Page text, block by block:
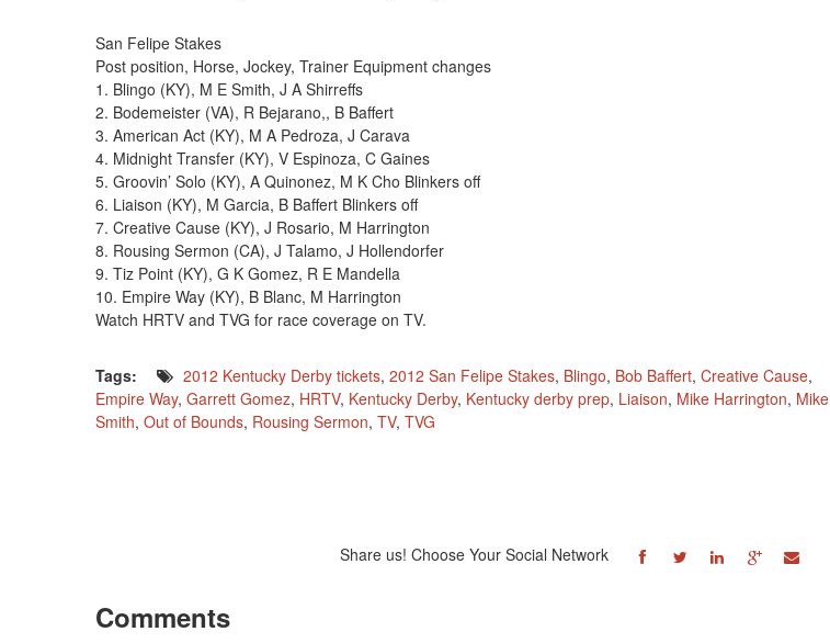
San Felipe Stakes
Post position, Horse, Jockey, Trainer Equipment changes
1. Blingo (KY), M E Smith, J A Shirreffs
2. Bodemeister (VA), R Bejarano,, B Baffert
3. American Act (KY), M A Pedroza, J Carava
4. Midnight Transfer (KY), V Espinoza, C Gaines
5. Groovin’ Solo (KY), A Quinonez, M K Cho Blinkers off
6. Liaison (KY), M Garcia, B Baffert Blinkers off
7. Creative Cause (KY), J Rosario, M Harrington
8. Rousing Sermon (CA), J Talamo, J Hollendorfer
9. Tiz Point (KY), G K Gomez, R E Mandella
10. Empire Way (KY), B Blanc, M Harrington
Watch HRTV and TVG for race coverage on TV.
Tags: 2012 Kentucky Derby tickets, 2012 San Felipe Stakes, Blingo, Bob Baffert, Creative Cause,
Empire Way, Garrett Gomez, HRTV, Kentucky Derby, Kentucky derby prep, Liaison, Mike Harrington, Mike
Smith, Out of Bounds, Rousing Sermon, TV, TVG
Share us! Choose Your Social Network
Comments